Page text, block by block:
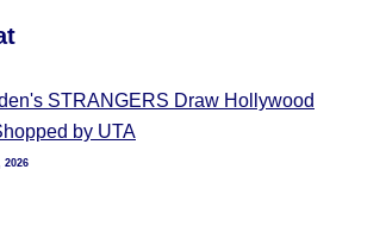
STRANGERS Draw Hollywood
by UTA
2026